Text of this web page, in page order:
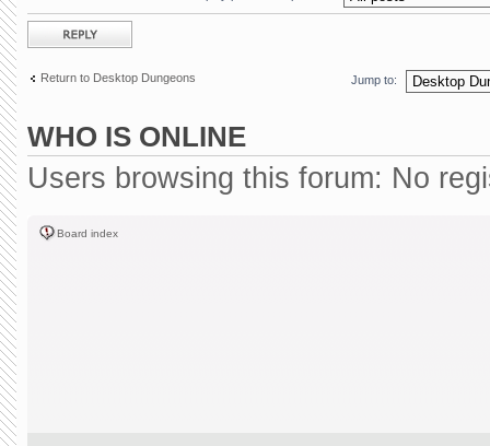
Post a reply
Return to Desktop Dungeons Jump to:
WHO IS ONLINE
Users browsing this forum: No
Board index